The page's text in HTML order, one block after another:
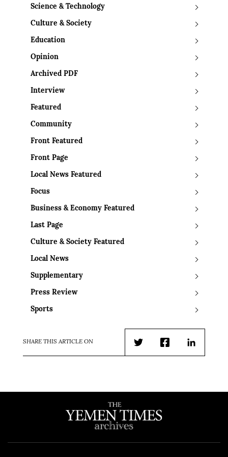
Science & Technology
Culture & Society
Education
Opinion
Archived PDF
Interview
Featured
Community
Front Featured
Front Page
Local News Featured
Focus
Business & Economy Featured
Last Page
Culture & Society Featured
Local News
Supplementary
Press Review
Sports
SHARE THIS ARTICLE ON
TwitterFacebookLinkedIn